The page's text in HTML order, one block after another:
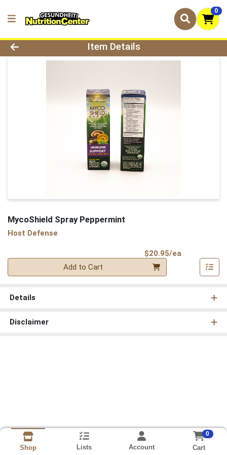
0
Product Details Page
Item Details
MycoShield Spray Peppermint
Host Defense
$20.95/ea
Add to Cart
Details
Disclaimer
Shop Lists Account
0
Cart